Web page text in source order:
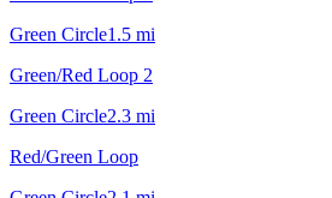
Green Circle1.5 mi
Green/Red Loop 2
Green Circle2.3 mi
Red/Green Loop